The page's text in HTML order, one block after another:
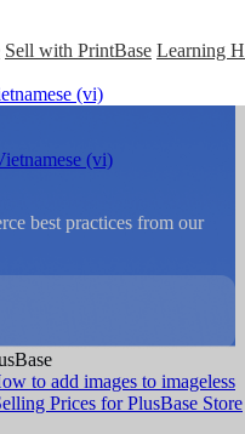
Sell with PrintBase Learning
(vi)
(vi)
best practices from our
to add images to imageless
Prices for PlusBase Store